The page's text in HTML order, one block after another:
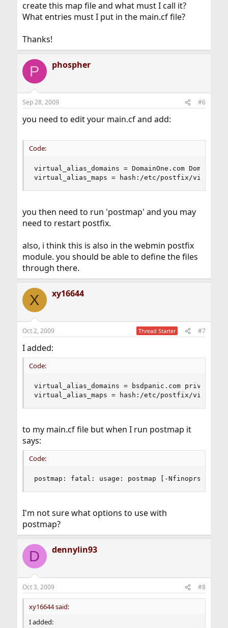
create this map file and what must I call it?
What entries must I put in the main.cf file?
Thanks!
P phospher
Sep 28, 2009 #6
you need to edit your main.cf and add:
Code:
virtual_alias_domains = DomainOne.com
virtual_alias_maps = hash:/etc/postfix/virtual
you then need to run 'postmap' and you may
need to restart postfix.
also, i think this is also in the webmin postfix
module. you should be able to define the files
through there.
X xy16644
Oct 2, 2009 Thread Starter #7
I added:
Code:
virtual_alias_domains = bsdpanic.com
virtual_alias_maps = hash:/etc/postfix/virtual
to my main.cf file but when I run postmap it
says:
Code:
postmap: fatal: usage: postmap [-
I'm not sure what options to use with
postmap?
D dennylin93
Oct 3, 2009 #8
xy16644 said:
I added: